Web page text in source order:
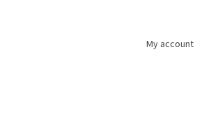
My account